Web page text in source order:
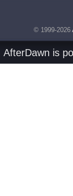
© 1999-2026
AfterDawn is